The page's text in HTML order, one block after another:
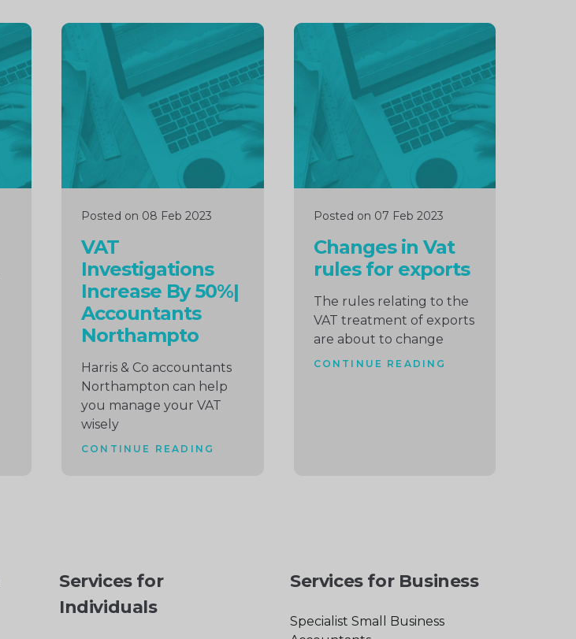
Posted on 08 Feb 2023
VAT
Investigations
Increase By 50%|
Accountants
Northampto
Harris & Co accountants
Northampton can help
you manage your VAT
wisely
CONTINUE READING
Continue
reading
Posted on 07 Feb 2023
Changes in Vat
rules for exports
The rules relating to the
VAT treatment of exports
are about to change
CONTINUE READING
Continue
reading
Services for
Individuals
Services for Business
Specialist Small Business